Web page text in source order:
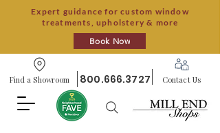
Expert guidance for custom window
treatments, upholstery & more
Book Now
Find a Showroom 800.666.3727 Contact Us